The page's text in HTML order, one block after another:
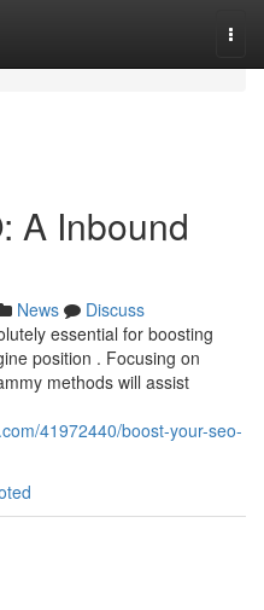
A Inbound
News
Discuss
essential for boosting
position . Focusing on
methods will assist
41972440/boost-your-seo-